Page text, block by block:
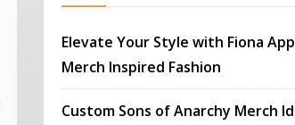
Elevate Your Style with Fiona
Merch Inspired Fashion
Custom Sons of Anarchy Merch